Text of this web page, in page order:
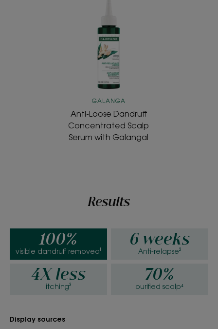
Dandruff
Concentrated
Serum
with
Galangal
GALANGA
Anti-Loose Dandruff
Concentrated Scalp
Serum with Galangal
Results
100%
visible dandruff removed¹
6 weeks
Anti-relapse²
4X less
itching³
70%
purified scalp⁴
Display sources